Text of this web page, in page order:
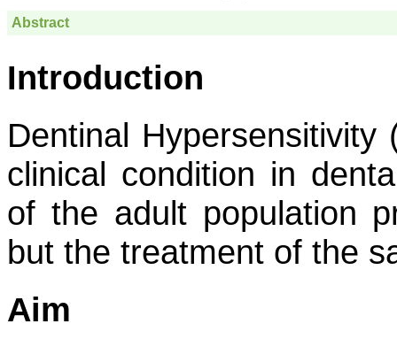
Abstract
Introduction
Dentinal
clinical condition in
of the adult population
but the treatment of the
Aim